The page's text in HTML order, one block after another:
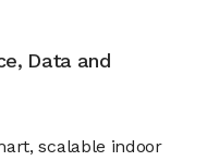
Data and
scalable indoor